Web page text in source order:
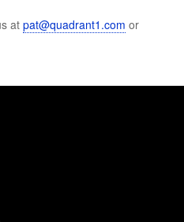
atpat@quadrant1.com or